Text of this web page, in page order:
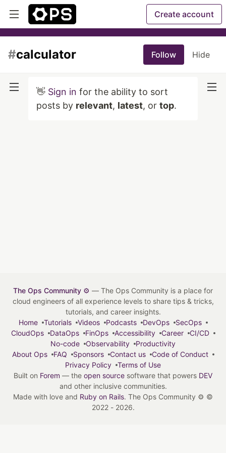
Create account
#calculator Follow Hide
👋 Sign in for the ability to sort
posts by relevant, latest, or top.
The Ops Community ⚙️ — The Ops Community is a place for
cloud engineers of all experience levels to share tips & tricks,
tutorials, and career insights.
Home
Tutorials Videos Podcasts DevOps
SecOps
CloudOps
DataOps FinOps Accessibility Career
CI/CD
No-code
Observability
Productivity
About Ops
FAQ Sponsors Contact us
Code of Conduct
Privacy Policy
Terms of Use
Built on Forem — the open source software that powers DEV
and other inclusive communities.
Made with love and Ruby on Rails. The Ops Community ⚙️ ©
2022 - 2026.